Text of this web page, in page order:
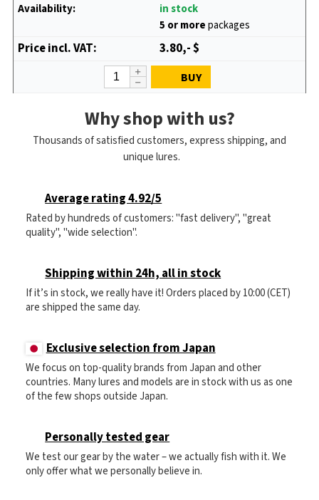
in stock
5 or morepackages
3.80,- $
BUY
Why shop with us?
Thousands of satisfied customers, express shipping, and
unique lures.
Average rating 4.92/5
Rated by hundreds of customers: "fast delivery", "great
quality", "wide selection".
Shipping within 24h, all in stock
If it’s in stock, we really have it! Orders placed by 10:00 (CET)
are shipped the same day.
Exclusive selection from Japan
We focus on top-quality brands from Japan and other
countries. Many lures and models are in stock with us as one
of the few shops outside Japan.
Personally tested gear
We test our gear by the water – we actually fish with it. We
only offer what we personally believe in.